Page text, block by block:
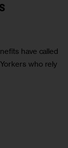
have called
who rely